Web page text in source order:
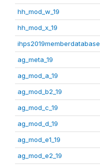
hh_mod_w_19
hh_mod_x_19
ihps2019memberdatabase
ag_meta_19
ag_mod_a_19
ag_mod_b2_19
ag_mod_c_19
ag_mod_d_19
ag_mod_e1_19
ag_mod_e2_19